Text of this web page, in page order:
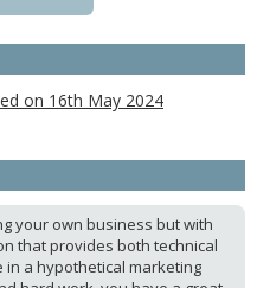
on 16th May 2024
your own business but with
that provides both technical
in a hypothetical marketing